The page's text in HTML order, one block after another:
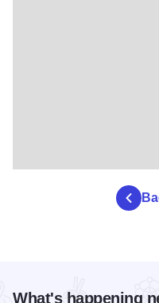
What's happening